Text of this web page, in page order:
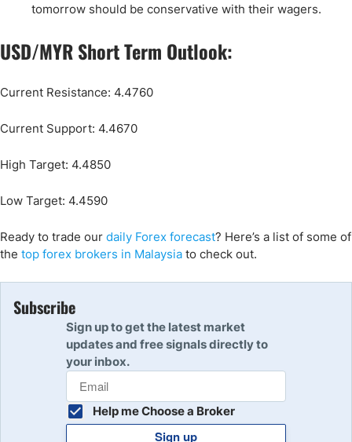
tomorrow should be conservative with their wagers.
USD/MYR Short Term Outlook:
Current Resistance: 4.4760
Current Support: 4.4670
High Target: 4.4850
Low Target: 4.4590
Ready to trade our daily Forex forecast? Here’s a list of some of
the top forex brokers in Malaysia to check out.
Subscribe
Sign up to get the latest market
updates and free signals directly to
your inbox.
Help me Choose a Broker
Sign up